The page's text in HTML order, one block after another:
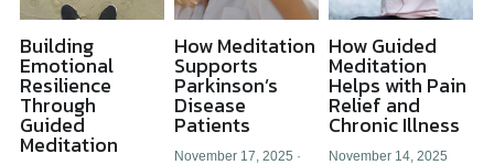
Building
Emotional
Resilience
Through
Guided
Meditation
How Meditation
Supports
Parkinson’s
Disease
Patients
November 17, 2025 ·
How Guided
Meditation
Helps with Pain
Relief and
Chronic Illness
November 14, 2025